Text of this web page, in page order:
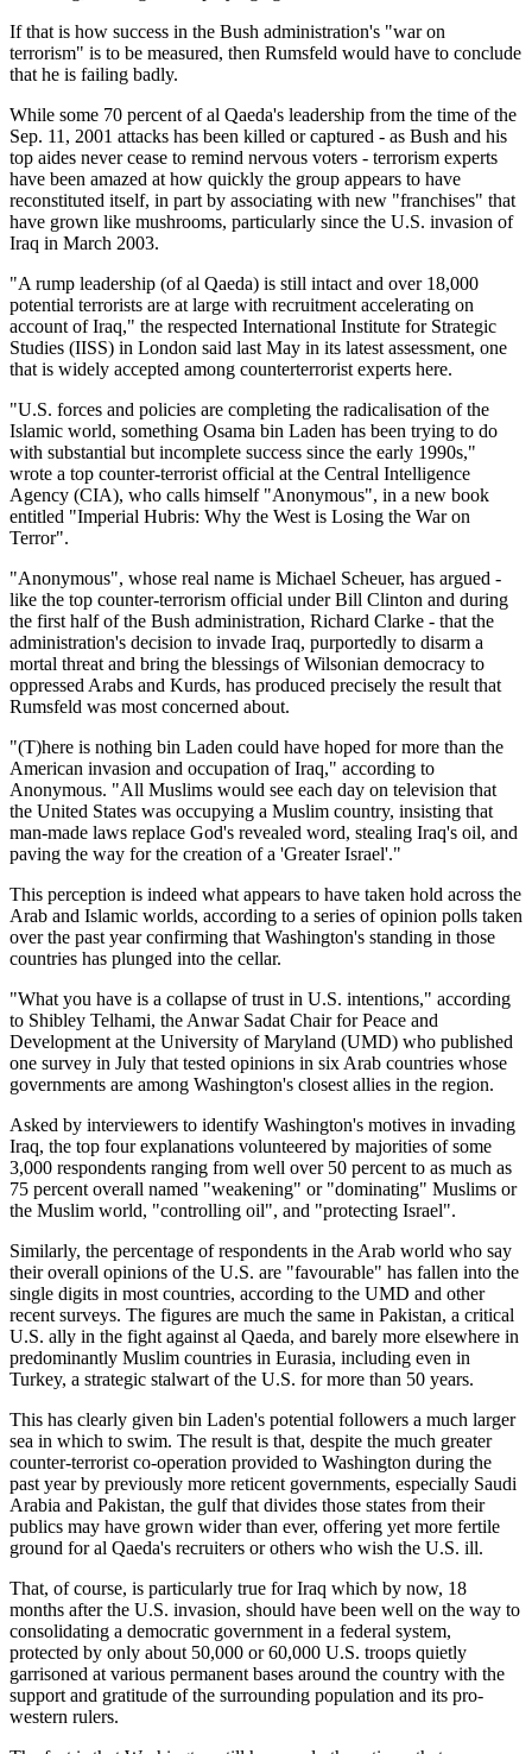
If that is how success in the Bush administration's
war on
terrorism
is to be measured, then Rumsfeld would have to conclude
that he is failing badly.
While some 70 percent of al Qaeda's leadership from the time of the
Sep. 11, 2001 attacks has been killed or captured - as Bush and his
top aides never cease to remind nervous voters - terrorism experts
have been amazed at how quickly the group appears to have
reconstituted itself, in part by associating with new
franchises
that
have grown like mushrooms, particularly since the U.S. invasion of
Iraq in March 2003.
A rump leadership (of al Qaeda) is still intact and over 18,000
potential terrorists are at large with recruitment accelerating on
account of Iraq,
the respected International Institute for Strategic
Studies (IISS) in London said last May in its latest assessment, one
that is widely accepted among counterterrorist experts here.
U.S. forces and policies are completing the radicalisation of the
Islamic world, something Osama bin Laden has been trying to do
with substantial but incomplete success since the early 1990s,
wrote a top counter-terrorist official at the Central Intelligence
Agency (CIA), who calls himself
Anonymous , in a new book
entitled
Imperial Hubris: Why the West is Losing the War on
Terror .
Anonymous , whose real name is Michael Scheuer, has argued -
like the top counter-terrorism official under Bill Clinton and during
the first half of the Bush administration, Richard Clarke - that the
administration's decision to invade Iraq, purportedly to disarm a
mortal threat and bring the blessings of Wilsonian democracy to
oppressed Arabs and Kurds, has produced precisely the result that
Rumsfeld was most concerned about.
(T)here is nothing bin Laden could have hoped for more than the
American invasion and occupation of Iraq,
according to
Anonymous.
All Muslims would see each day on television that
the United States was occupying a Muslim country, insisting that
man-made laws replace God's revealed word, stealing Iraq's oil, and
paving the way for the creation of a Greater Israel .
This perception is indeed what appears to have taken hold across the
Arab and Islamic worlds, according to a series of opinion polls taken
over the past year confirming that Washington's standing in those
countries has plunged into the cellar.
What you have is a collapse of trust in U.S. intentions,
according
to Shibley Telhami, the Anwar Sadat Chair for Peace and
Development at the University of Maryland (UMD) who published
one survey in July that tested opinions in six Arab countries whose
governments are among Washington's closest allies in the region.
Asked by interviewers to identify Washington's motives in invading
Iraq, the top four explanations volunteered by majorities of some
3,000 respondents ranging from well over 50 percent to as much as
75 percent overall named
weakening or dominating
Muslims or
the Muslim world,
controlling oil , and protecting Israel .
Similarly, the percentage of respondents in the Arab world who say
their overall opinions of the U.S. are
favourable
has fallen into the
single digits in most countries, according to the UMD and other
recent surveys. The figures are much the same in Pakistan, a critical
U.S. ally in the fight against al Qaeda, and barely more elsewhere in
predominantly Muslim countries in Eurasia, including even in
Turkey, a strategic stalwart of the U.S. for more than 50 years.
This has clearly given bin Laden's potential followers a much larger
sea in which to swim. The result is that, despite the much greater
counter-terrorist co-operation provided to Washington during the
past year by previously more reticent governments, especially Saudi
Arabia and Pakistan, the gulf that divides those states from their
publics may have grown wider than ever, offering yet more fertile
ground for al Qaeda's recruiters or others who wish the U.S. ill.
That, of course, is particularly true for Iraq which by now, 18
months after the U.S. invasion, should have been well on the way to
consolidating a democratic government in a federal system,
protected by only about 50,000 or 60,000 U.S. troops quietly
garrisoned at various permanent bases around the country with the
support and gratitude of the surrounding population and its pro-
western rulers.